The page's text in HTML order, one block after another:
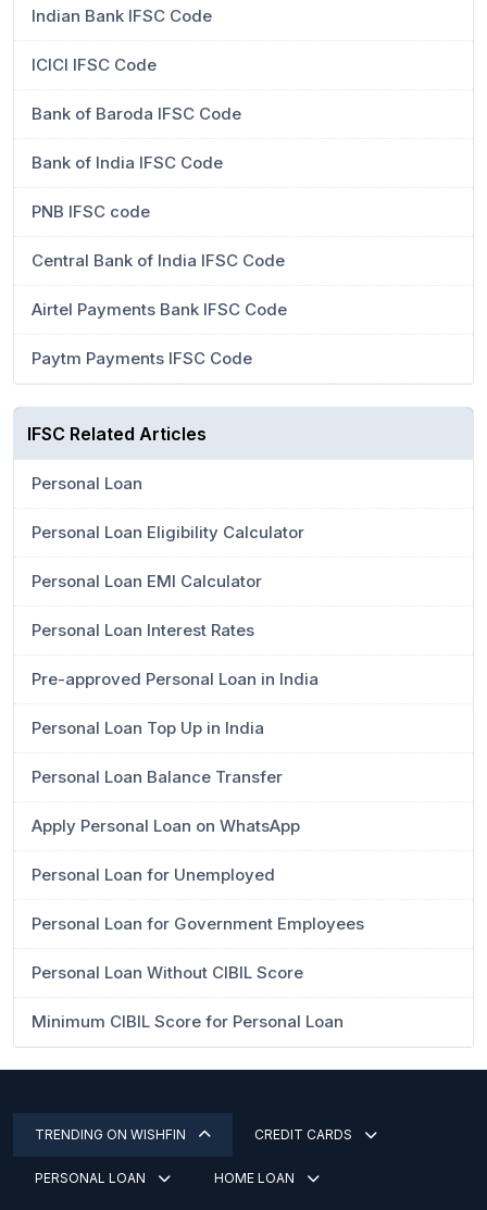
Indian Bank IFSC Code
ICICI IFSC Code
Bank of Baroda IFSC Code
Bank of India IFSC Code
PNB IFSC code
Central Bank of India IFSC Code
Airtel Payments Bank IFSC Code
Paytm Payments IFSC Code
IFSC Related Articles
Personal Loan
Personal Loan Eligibility Calculator
Personal Loan EMI Calculator
Personal Loan Interest Rates
Pre-approved Personal Loan in India
Personal Loan Top Up in India
Personal Loan Balance Transfer
Apply Personal Loan on WhatsApp
Personal Loan for Unemployed
Personal Loan for Government Employees
Personal Loan Without CIBIL Score
Minimum CIBIL Score for Personal Loan
TRENDING ON WISHFIN CREDIT CARDS
PERSONAL LOAN HOME LOAN